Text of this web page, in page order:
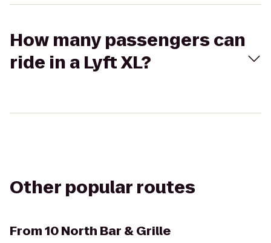
How many passengers can
ride in a Lyft XL?
Other popular routes
From10 North Bar & Grille